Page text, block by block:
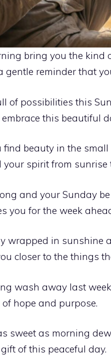
bring you the kind
gentle reminder that
of possibilities this
this beautiful
find beauty in the
spirit from sunrise
and your Sunday
you for the week
wrapped in sunshine
closer to the things
wash away last
hope and purpose.
sweet as morning
of this peaceful day.